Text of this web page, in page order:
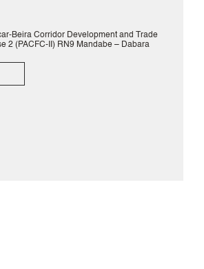
Beira Corridor Development and Trade
2 (PACFC-II) RN9 Mandabe – Dabara